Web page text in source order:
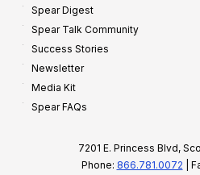
Spear Digest
Spear Talk Community
Success Stories
Newsletter
Media Kit
Spear FAQs
7201 E. Princess Blvd,
Phone: 866.781.0072 |